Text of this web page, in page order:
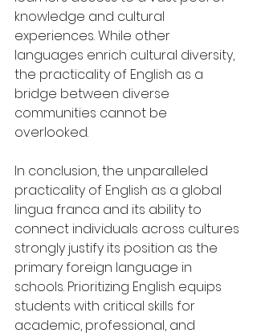
knowledge and cultural
experiences. While other
languages enrich cultural diversity,
the practicality of English as a
bridge between diverse
communities cannot be
overlooked.
In conclusion, the unparalleled
practicality of English as a global
lingua franca and its ability to
connect individuals across cultures
strongly justify its position as the
primary foreign language in
schools. Prioritizing English equips
students with critical skills for
academic, professional, and